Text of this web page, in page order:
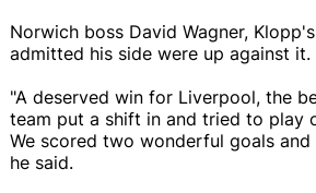
Norwich boss David Wagner,
admitted his side were up against it.
"A deserved win for Liverpool, the
team put a shift in and tried to play
We scored two wonderful goals
he said.